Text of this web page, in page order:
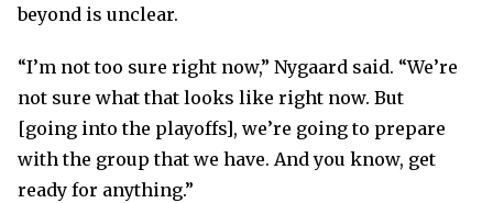
beyond is unclear.
“I’m not too sure right now,” Nygaard said. “We’re
not sure what that looks like right now. But
[going into the playoffs], we’re going to prepare
with the group that we have. And you know, get
ready for anything.”